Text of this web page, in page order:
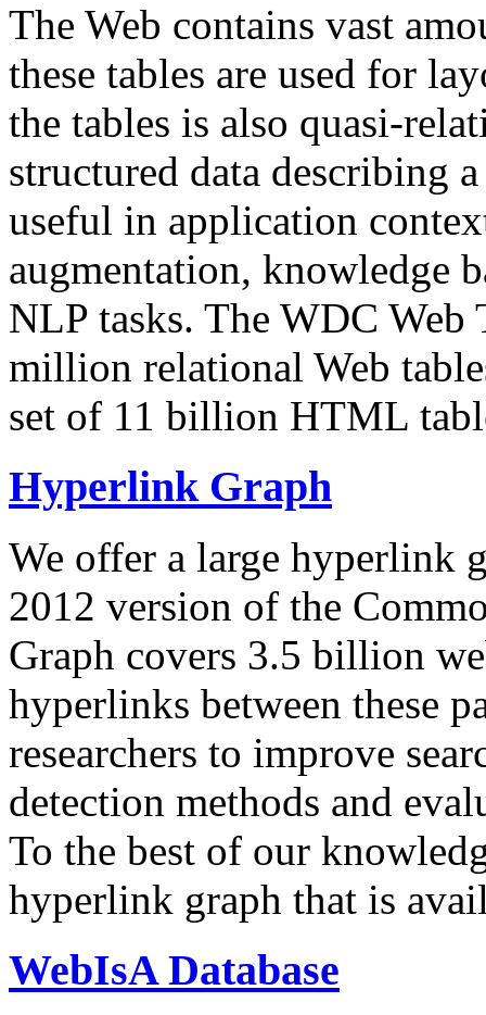
The Web contains vast
these tables are used for
the tables is also quasi-
structured data describing
useful in application
augmentation, knowledge
NLP tasks. The WDC Web
million relational Web
set of 11 billion HTML
Hyperlink Graph
We offer a large hyperlink
2012 version of the
Graph covers 3.5 billion
hyperlinks between these
researchers to improve
detection methods and
To the best of our
hyperlink graph that is
WebIsA Database